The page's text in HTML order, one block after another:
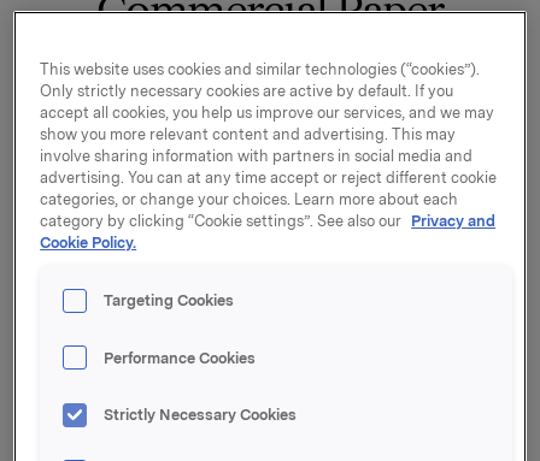
Commercial Paper
Orkla ASA has issued a commercial paper of NOK
500,000,000.
Start date: 1 September 2021
Maturity: 1 December 2021
Coupon: 0.39 %
Markets
This website uses cookies and similar technologies (“cookies”).
Only strictly necessary cookies are active by default. If you
accept all cookies, you help us improve our services, and we may
show you more relevant content and advertising. This may
involve sharing information with partners in social media and
advertising. You can at any time accept or reject different cookie
categories, or change your choices. Learn more about each
category by clicking “Cookie settings”. See also our Privacy and
Cookie Policy.
Targeting Cookies
Performance Cookies
Strictly Necessary Cookies